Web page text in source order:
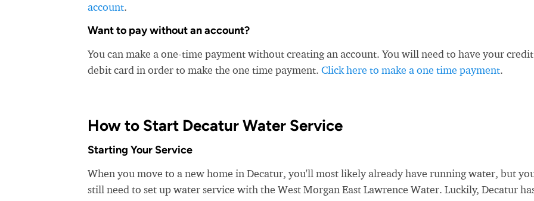
account.
Want to pay without an account?
You can make a one-time payment without creating an account. You will need to have your
debit card in order to make the one time payment. Click here to make a one time payment.
How to Start Decatur Water Service
Starting Your Service
When you move to a new home in Decatur, you'll most likely already have running water, but
still need to set up water service with the West Morgan East Lawrence Water. Luckily, Decatur